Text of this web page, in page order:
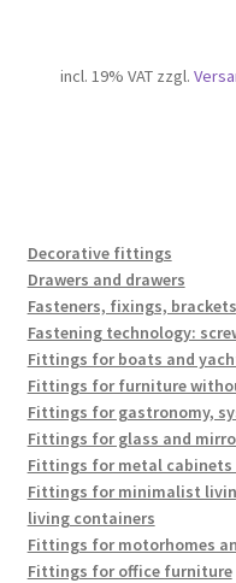
incl. 19% VAT zzgl.
Decorative fittings
Drawers and drawers
Fasteners, fixings,
Fastening technology:
Fittings for boats and
Fittings for furniture
Fittings for gastronomy,
Fittings for glass and
Fittings for metal
Fittings for minimalist
living containers
Fittings for motorhomes
Fittings for office furniture